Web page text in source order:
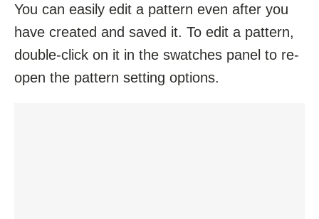
You can easily edit a pattern even after you
have created and saved it. To edit a pattern,
double-click on it in the swatches panel to re-
open the pattern setting options.